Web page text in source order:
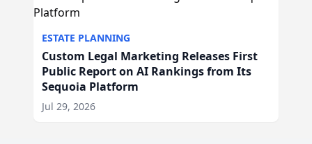
ESTATE PLANNING
Custom Legal Marketing Releases First
Public Report on AI Rankings from Its
Sequoia Platform
Jul 29, 2026